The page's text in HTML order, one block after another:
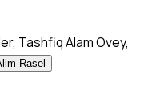
, Tashfiq Alam Ovey,
Rasel